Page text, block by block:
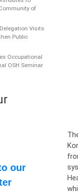
of
Visits
Public
Occupational
OSH Seminar
our